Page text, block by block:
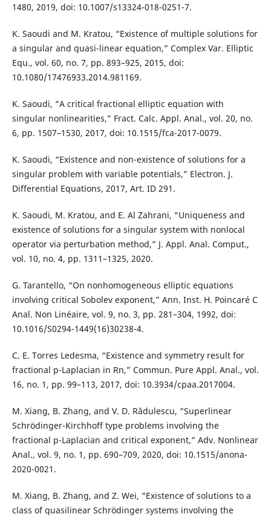
1480, 2019, doi: 10.1007/s13324-018-0251-7.
K. Saoudi and M. Kratou, “Existence of multiple solutions for
a singular and quasi-linear equation,” Complex Var. Elliptic
Equ., vol. 60, no. 7, pp. 893–925, 2015, doi:
10.1080/17476933.2014.981169.
K. Saoudi, “A critical fractional elliptic equation with
singular nonlinearities,” Fract. Calc. Appl. Anal., vol. 20, no.
6, pp. 1507–1530, 2017, doi: 10.1515/fca-2017-0079.
K. Saoudi, “Existence and non-existence of solutions for a
singular problem with variable potentials,” Electron. J.
Differential Equations, 2017, Art. ID 291.
K. Saoudi, M. Kratou, and E. Al Zahrani, “Uniqueness and
existence of solutions for a singular system with nonlocal
operator via perturbation method,” J. Appl. Anal. Comput.,
vol. 10, no. 4, pp. 1311–1325, 2020.
G. Tarantello, “On nonhomogeneous elliptic equations
involving critical Sobolev exponent,” Ann. Inst. H. Poincaré C
Anal. Non Linéaire, vol. 9, no. 3, pp. 281–304, 1992, doi:
10.1016/S0294-1449(16)30238-4.
C. E. Torres Ledesma, “Existence and symmetry result for
fractional p-Laplacian in Rn,” Commun. Pure Appl. Anal., vol.
16, no. 1, pp. 99–113, 2017, doi: 10.3934/cpaa.2017004.
M. Xiang, B. Zhang, and V. D. Rădulescu, “Superlinear
Schrödinger-Kirchhoff type problems involving the
fractional p-Laplacian and critical exponent,” Adv. Nonlinear
Anal., vol. 9, no. 1, pp. 690–709, 2020, doi: 10.1515/anona-
2020-0021.
M. Xiang, B. Zhang, and Z. Wei, “Existence of solutions to a
class of quasilinear Schrödinger systems involving the